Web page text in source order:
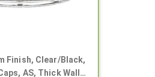
Finish, Clear/Black,
AS, Thick Wall